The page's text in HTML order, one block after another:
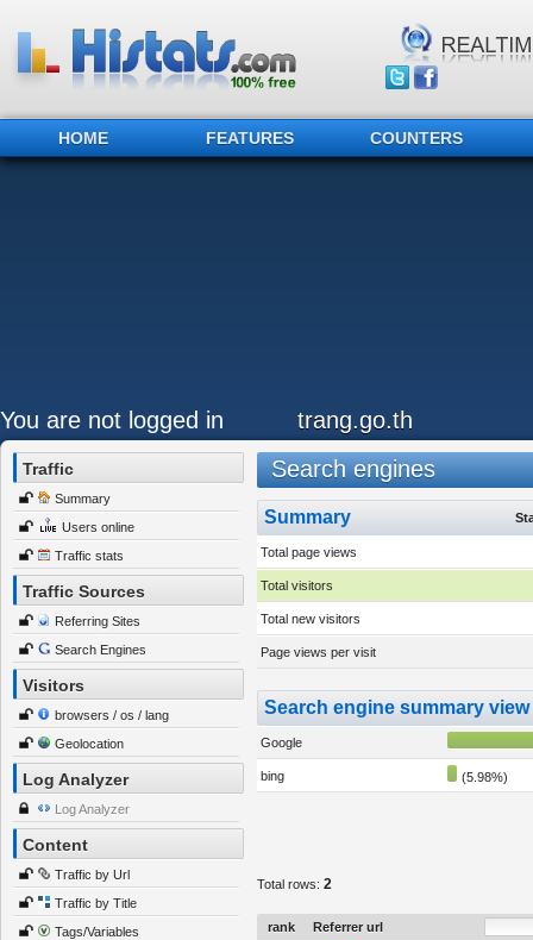
HOME FEATURES COUNTERS
You are not logged in trang.go.th
Traffic
Summary
Users online
Traffic stats
Traffic Sources
Referring Sites
Search Engines
Visitors
browsers / os / lang
Geolocation
Log Analyzer
Log Analyzer
Content
Traffic by Url
Traffic by Title
Tags/Variables
Search engines
Summary
Total page views
Total visitors
Total new visitors
Page views per visit
Search engine summary view
Google
bing (5.98%)
Total rows: 2
rank Referrer url